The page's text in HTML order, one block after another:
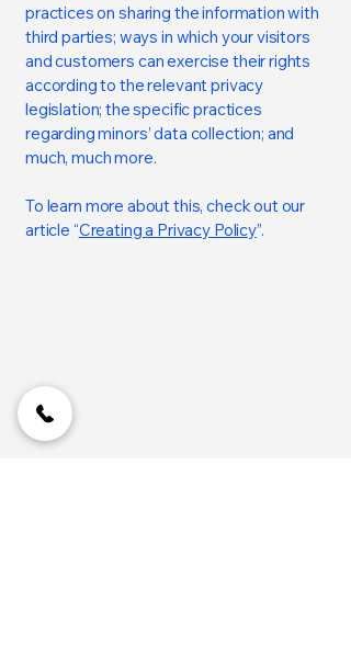
practices on sharing the information with
third parties; ways in which your visitors
and customers can exercise their rights
according to the relevant privacy
legislation; the specific practices
regarding minors’ data collection; and
much, much more.
To learn more about this, check out our
article “Creating a Privacy Policy”.
77089 84140